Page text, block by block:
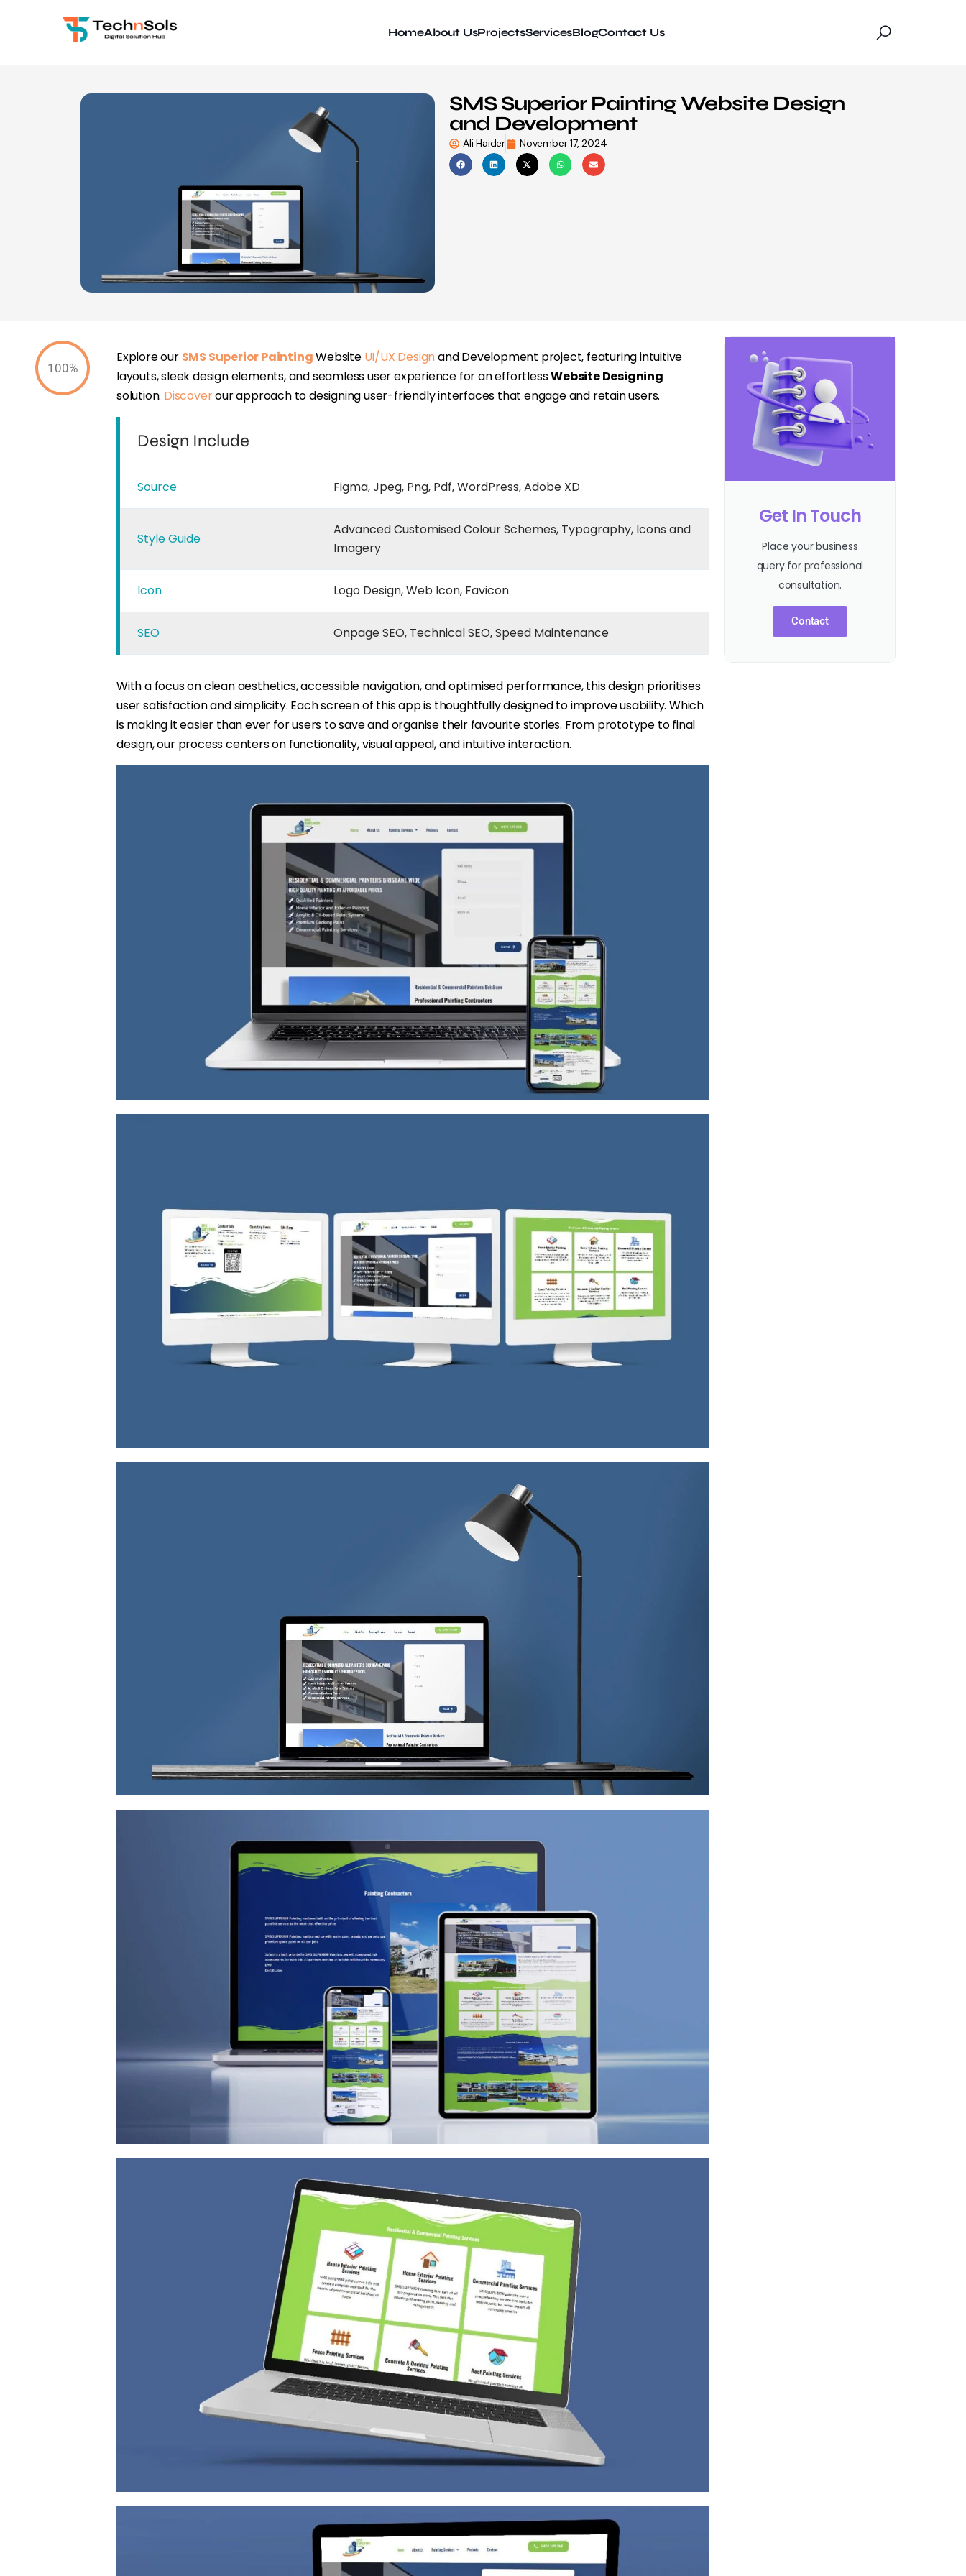
HomeAbout UsProjectsServicesBlogContact Us
SMS Superior Painting Website Design
and Development
Ali Haider November 17, 2024
100%
Explore our SMS Superior PaintingWebsite UI/UX Design and Development project, featuring intuitive
layouts, sleek design elements, and seamless user experience for an effortlessWebsite Designing
solution. Discoverour approach to designing user-friendly interfaces that engage and retain users.
Design Include
Source Figma, Jpeg, Png, Pdf, WordPress, Adobe XD
Style Guide
Advanced Customised Colour Schemes, Typography, Icons and
Imagery
Icon Logo Design, Web Icon, Favicon
SEO Onpage SEO, Technical SEO, Speed Maintenance
With a focus on clean aesthetics, accessible navigation, and optimised performance, this design prioritises
user satisfaction and simplicity. Each screen of this app is thoughtfully designed to improve usability. Which
is making it easier than ever for users to save and organise their favourite stories. From prototype to final
design, our process centers on functionality, visual appeal, and intuitive interaction.
Get In Touch
Place your business
query for professional
consultation.
Contact